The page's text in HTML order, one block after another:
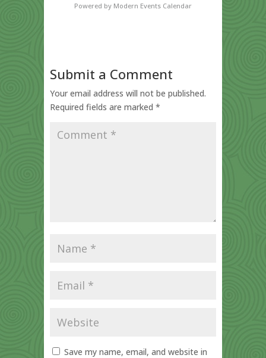
Powered by Modern Events Calendar
Submit a Comment
Your email address will not be published.
Required fields are marked *
Save my name, email, and website in